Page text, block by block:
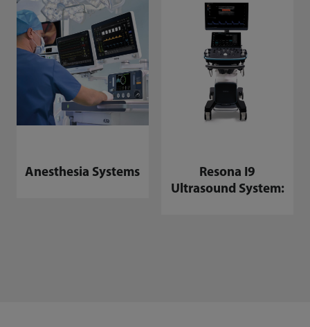
Anesthesia Systems
Resona I9
Ultrasound System: